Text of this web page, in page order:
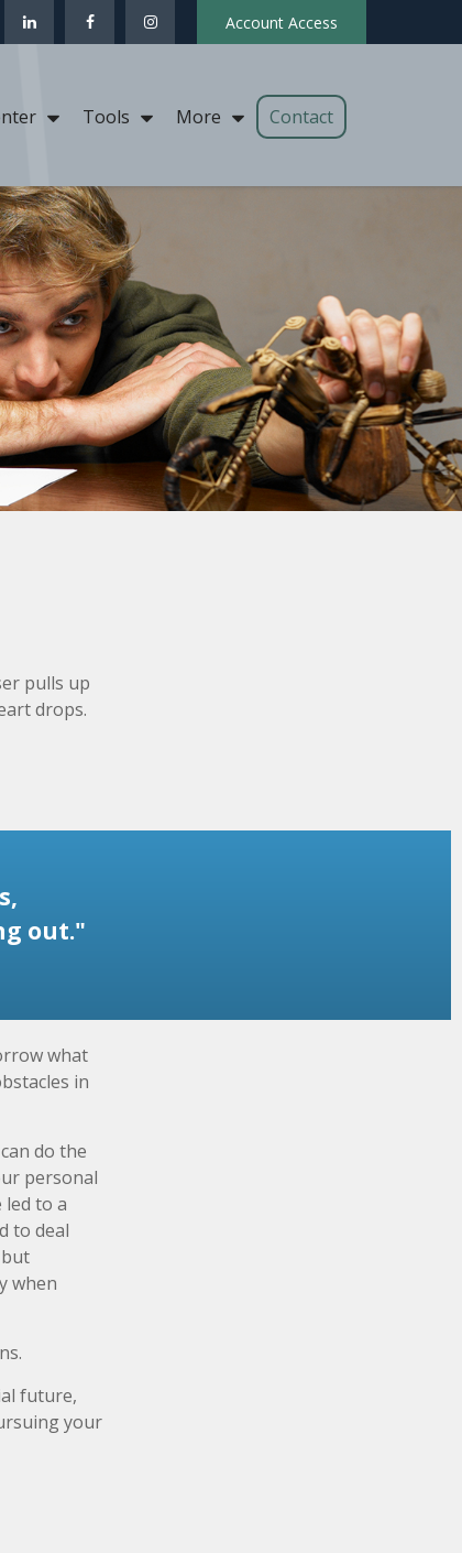
Account Access
Tools More Contact
pulls up
drops.
out."
what
in
do the
personal
to a
to deal
when
future,
your